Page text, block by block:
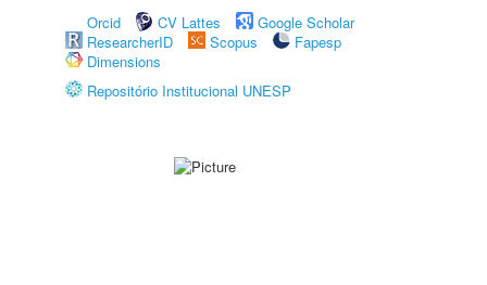
Orcid
CV Lattes
Google Scholar
ResearcherID
Scopus
Fapesp
Dimensions
Repositório Institucional UNESP